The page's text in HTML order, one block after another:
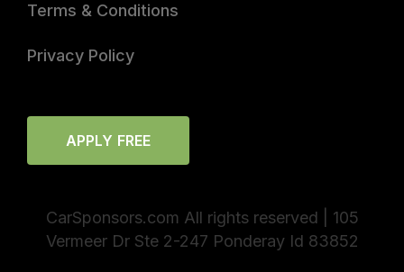
Terms & Conditions
Privacy Policy
APPLY FREE
CarSponsors.com All rights reserved | 105
Vermeer Dr Ste 2-247 Ponderay Id 83852